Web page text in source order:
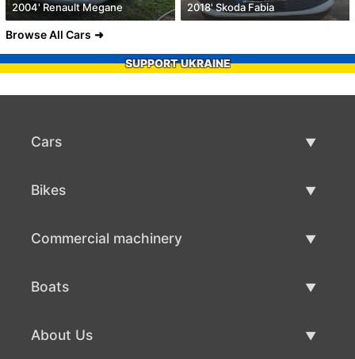
2004' Renault Megane 2018' Skoda Fabia
Browse All Cars
SUPPORT UKRAINE
Cars
Bikes
Commercial machinery
Boats
About Us